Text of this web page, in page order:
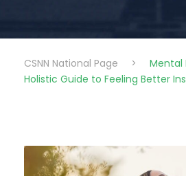
CSNN National Page >
Mental
Holistic Guide to Feeling Better